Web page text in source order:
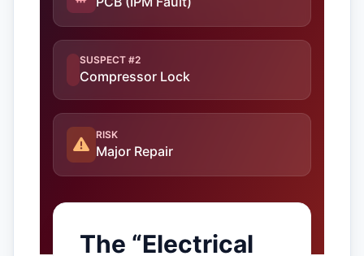
SUSPECT #2
Compressor Lock
RISK
Major Repair
The “Electrical